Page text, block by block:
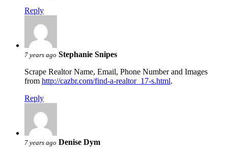
Reply
7 years ago Stephanie Snipes
Scrape Realtor Name, Email, Phone Number and Images
from http://cazbr.com/find-a-realtor_17-s.html.
Reply
7 years ago Denise Dym